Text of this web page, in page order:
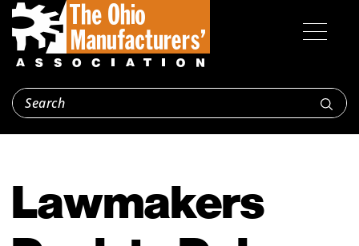
Lawmakers